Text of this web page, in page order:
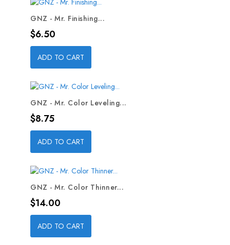
GNZ - Mr. Finishing...
Price
$6.50
ADD TO CART
GNZ - Mr. Color Leveling...
Price
$8.75
ADD TO CART
GNZ - Mr. Color Thinner...
Price
$14.00
ADD TO CART